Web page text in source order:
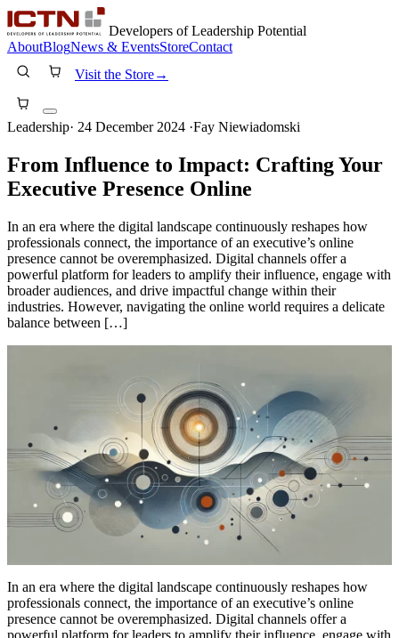
Developers of Leadership Potential
AboutBlogNews & EventsStoreContact
Visit the Store→
Leadership· 24 December 2024 ·Fay Niewiadomski
From Influence to Impact: Crafting Your
Executive Presence Online
In an era where the digital landscape continuously reshapes how
professionals connect, the importance of an executive’s online
presence cannot be overemphasized. Digital channels offer a
powerful platform for leaders to amplify their influence, engage with
broader audiences, and drive impactful change within their
industries. However, navigating the online world requires a delicate
balance between […]
In an era where the digital landscape continuously reshapes how
professionals connect, the importance of an executive’s online
presence cannot be overemphasized. Digital channels offer a
powerful platform for leaders to amplify their influence, engage with